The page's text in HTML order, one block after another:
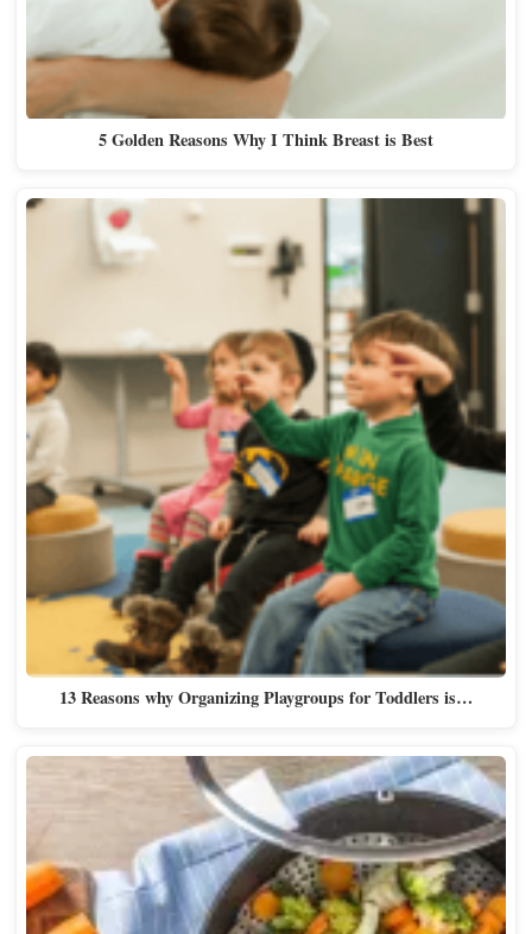
5 Golden Reasons Why I Think Breast is Best
13 Reasons why Organizing Playgroups for Toddlers is…